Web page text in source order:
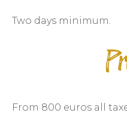
Two days minimum.
From 800 euros all